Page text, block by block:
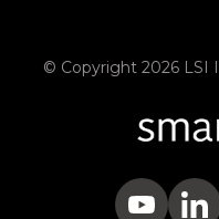
© Copyright 2026 LSI